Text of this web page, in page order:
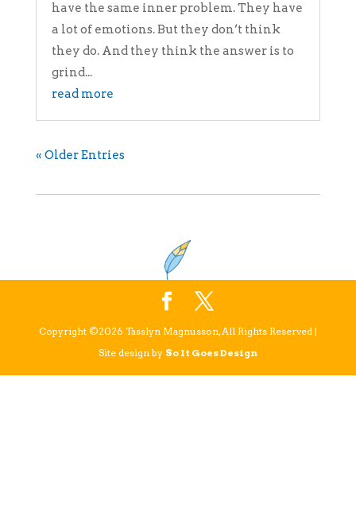
have the same inner problem. They have
a lot of emotions. But they don’t think
they do. And they think the answer is to
grind...
read more
« Older Entries
Copyright ©2026 Tasslyn Magnusson, All Rights Reserved |
Site design by So It Goes Design